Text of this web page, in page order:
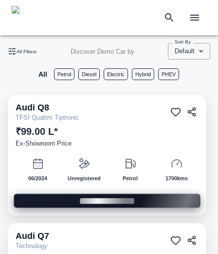
All Filters Discover Demo Car by
Sort By
Default
All Petrol Diesel Electric Hybrid PHEV
Demo
Audi Q8
TFSI Quattro Tiptronic
₹99.00 L*
Ex-Showroom Price
06/2024 Unregistered Petrol 1700kms
Demo
Audi Q7
Technology